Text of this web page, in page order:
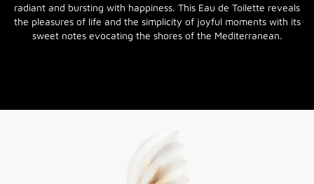
radiant and bursting with happiness. This Eau de Toilette reveals
the pleasures of life and the simplicity of joyful moments with its
sweet notes evocating the shores of the Mediterranean.